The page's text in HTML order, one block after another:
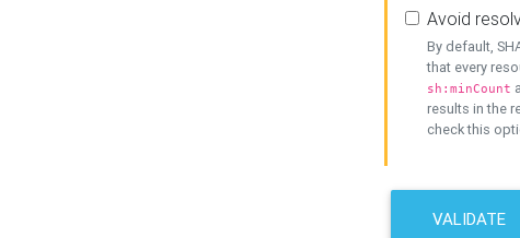
Avoid
By default,
that every
sh:minCount
results in the
check this
VALIDATE